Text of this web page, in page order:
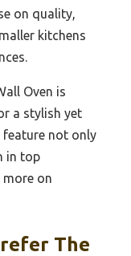
on quality,
kitchens
Oven is
a stylish yet
feature not only
in top
on
The